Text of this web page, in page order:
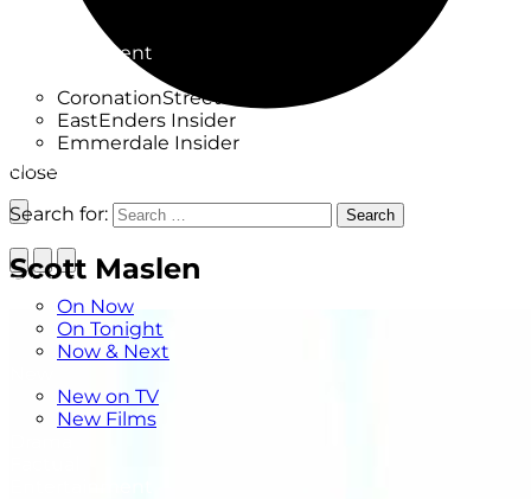
Entertainment
CoronationStreet Insider
EastEnders Insider
Emmerdale Insider
News & Features
TV Listings
On Now
On Tonight
Now & Next
New on TV
New Films
close
Search for:
Search
Scott Maslen